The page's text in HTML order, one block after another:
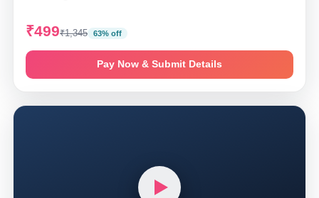
₹499₹1,345 63% off
Pay Now & Submit Details